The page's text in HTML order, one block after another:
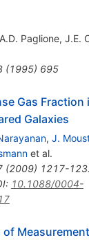
Paglione, J.E.
(1995) 695
Gas Fraction
Galaxies
, J.
et al.
(2009) 1217-
: 10.1088/0004-
of